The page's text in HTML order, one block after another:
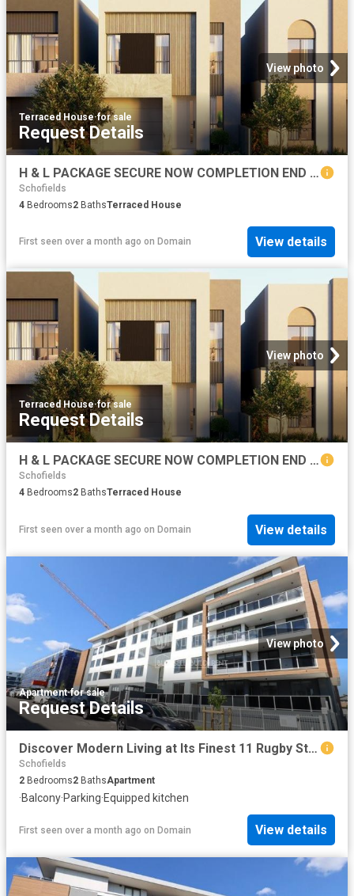
View photo
Terraced House·for sale
Request Details
H & L PACKAGE SECURE NOW COMPLETION END OF 2027
Schofields
4 Bedrooms2 BathsTerraced House
First seen over a month ago on Domain View details
View photo
Terraced House·for sale
Request Details
H & L PACKAGE SECURE NOW COMPLETION END OF 2027
Schofields
4 Bedrooms2 BathsTerraced House
First seen over a month ago on Domain View details
View photo
Apartment·for sale
Request Details
Discover Modern Living at Its Finest 11 Rugby Street, Schofields, NSW
Schofields
2 Bedrooms2 BathsApartment
·Balcony·Parking·Equipped kitchen
First seen over a month ago on Domain View details